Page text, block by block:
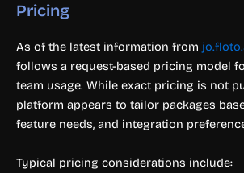
Pricing
As of the latest information from
follows a request-based pricing model
team usage. While exact pricing is not
platform appears to tailor packages
feature needs, and integration
Typical pricing considerations include: